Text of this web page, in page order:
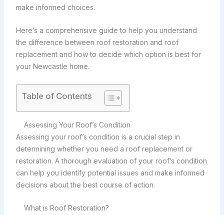
make informed choices.
Here’s a comprehensive guide to help you understand
the difference between roof restoration and roof
replacement and how to decide which option is best for
your Newcastle home.
Table of Contents
Assessing Your Roof’s Condition
Assessing your roof’s condition is a crucial step in
determining whether you need a roof replacement or
restoration. A thorough evaluation of your roof’s condition
can help you identify potential issues and make informed
decisions about the best course of action.
What is Roof Restoration?